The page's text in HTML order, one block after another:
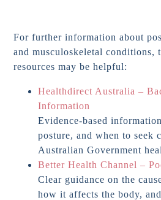
For further information about
and musculoskeletal conditions,
resources may be helpful:
Healthdirect Australia –
Information
Evidence-based
posture, and when to seek
Australian Government
Better Health Channel –
Clear guidance on the
how it affects the body,